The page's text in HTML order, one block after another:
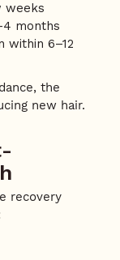
weeks
months
within 6–12
the
new hair.
recovery